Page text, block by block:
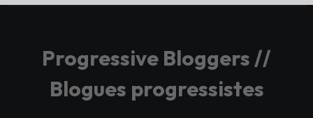
Progressive Bloggers //
Blogues progressistes